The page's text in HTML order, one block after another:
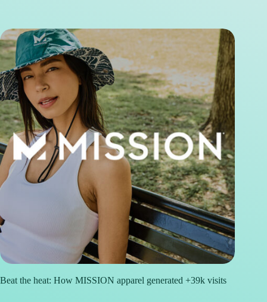
Beat the heat: How MISSION apparel generated +39k visits